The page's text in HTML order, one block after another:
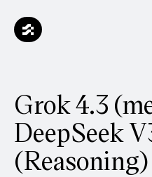
Grok 4.3
DeepSeek
(Reasoning)